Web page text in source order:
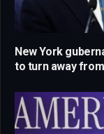
New York
to turn away